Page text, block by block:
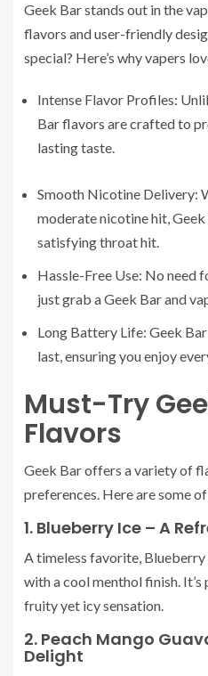
Geek Bar stands out in the
flavors and user-friendly
special? Here’s why vapers
Intense Flavor Profiles:
Bar flavors are crafted to
lasting taste.
Smooth Nicotine Delivery:
moderate nicotine hit,
satisfying throat hit.
Hassle-Free Use: No need
just grab a Geek Bar and
Long Battery Life: Geek
last, ensuring you enjoy
Must-Try
Flavors
Geek Bar offers a variety of
preferences. Here are some
1. Blueberry Ice – A
A timeless favorite,
with a cool menthol finish.
fruity yet icy sensation.
2. Peach Mango
Delight